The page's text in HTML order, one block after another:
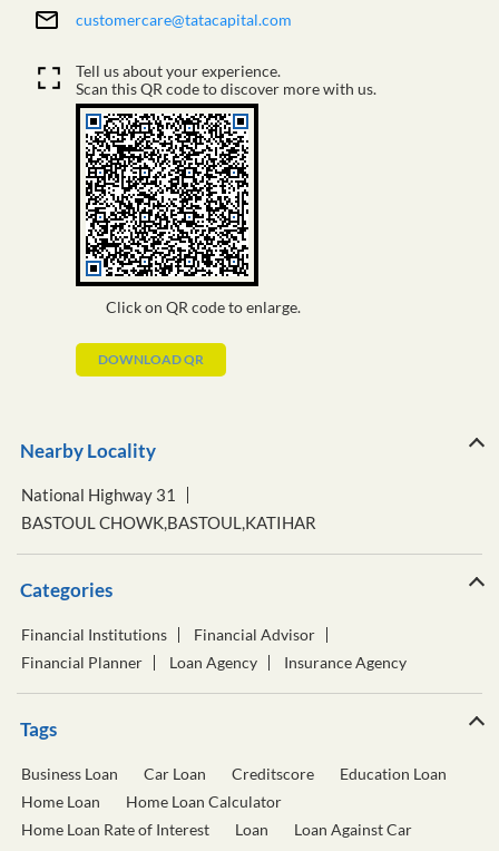
customercare@tatacapital.com
Click on QR code to enlarge.
Tell us about your experience.
Scan this QR code to discover more with us.
DOWNLOAD QR
Nearby Locality
National Highway 31
BASTOUL CHOWK,BASTOUL,KATIHAR
Categories
Financial Institutions
Financial Advisor
Financial Planner
Loan Agency Insurance Agency
Tags
Business Loan Car Loan Creditscore
Education Loan
Home Loan
Home Loan Calculator
Home Loan Rate of Interest
Loan
Loan Against Car